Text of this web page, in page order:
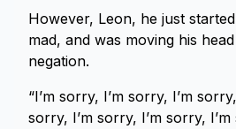
However, Leon, he just
mad, and was moving his
negation.
“I’m sorry, I’m sorry, I’m
sorry, I’m sorry, I’m sorry,